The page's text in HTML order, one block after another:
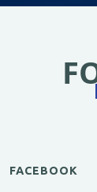
FACEBOOK